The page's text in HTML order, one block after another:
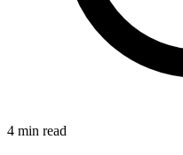
4 min read